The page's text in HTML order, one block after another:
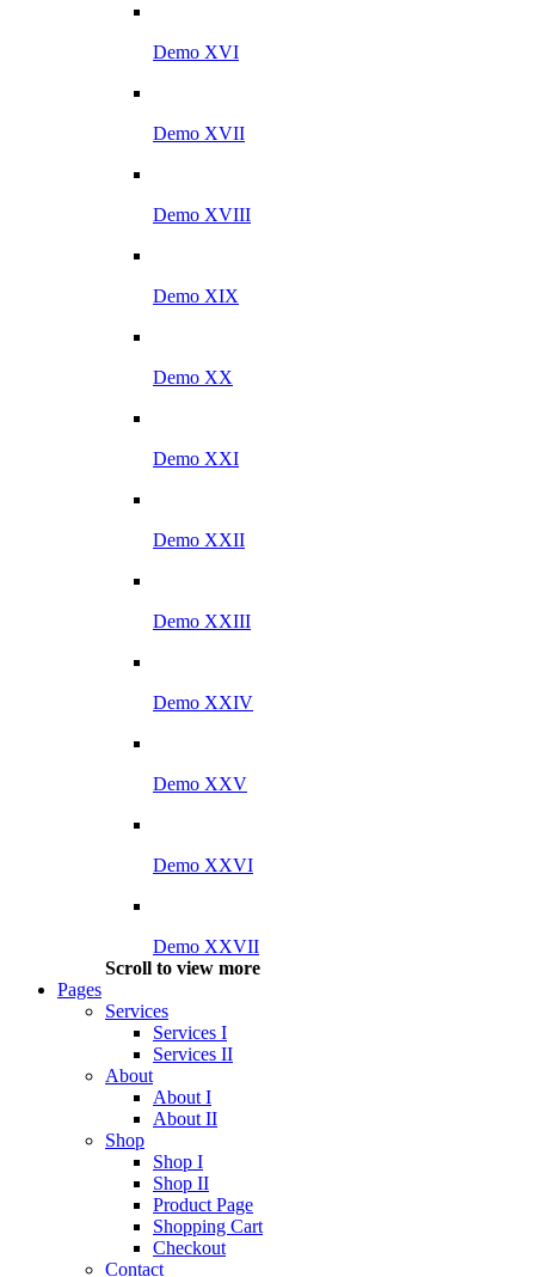
Demo XVI
Demo XVII
Demo XVIII
Demo XIX
Demo XX
Demo XXI
Demo XXII
Demo XXIII
Demo XXIV
Demo XXV
Demo XXVI
Demo XXVII
Scroll to view more
Pages
Services
Services I
Services II
About
About I
About II
Shop
Shop I
Shop II
Product Page
Shopping Cart
Checkout
Contact